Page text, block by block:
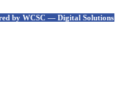
by WCSC — Digital Solutions